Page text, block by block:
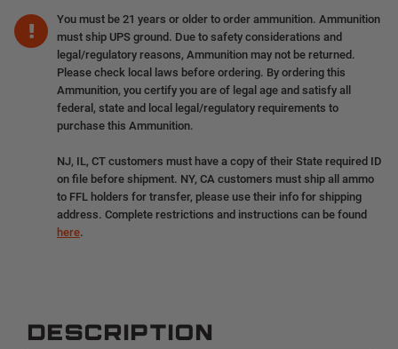
You must be 21 years or older to order ammunition. Ammunition
must ship UPS ground. Due to safety considerations and
legal/regulatory reasons, Ammunition may not be returned.
Please check local laws before ordering. By ordering this
Ammunition, you certify you are of legal age and satisfy all
federal, state and local legal/regulatory requirements to
purchase this Ammunition.
NJ, IL, CT customers must have a copy of their State required ID
on file before shipment. NY, CA customers must ship all ammo
to FFL holders for transfer, please use their info for shipping
address. Complete restrictions and instructions can be found
here.
DESCRIPTION